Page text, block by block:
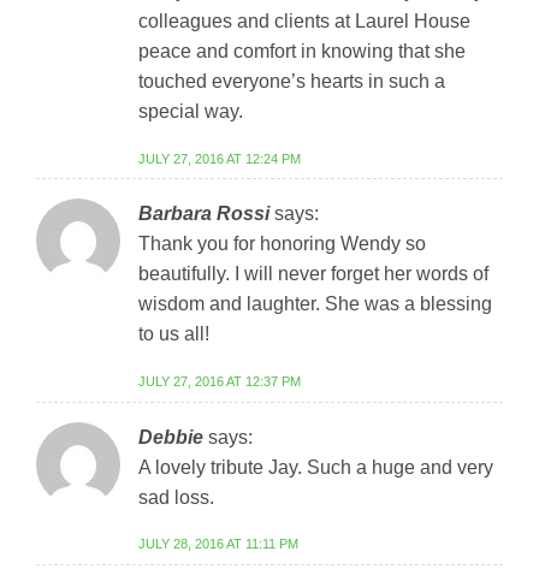
colleagues and clients at Laurel House
peace and comfort in knowing that she
touched everyone’s hearts in such a
special way.
JULY 27, 2016 AT 12:24 PM
Barbara Rossi says:
Thank you for honoring Wendy so
beautifully. I will never forget her words of
wisdom and laughter. She was a blessing
to us all!
JULY 27, 2016 AT 12:37 PM
Debbie says:
A lovely tribute Jay. Such a huge and very
sad loss.
JULY 28, 2016 AT 11:11 PM